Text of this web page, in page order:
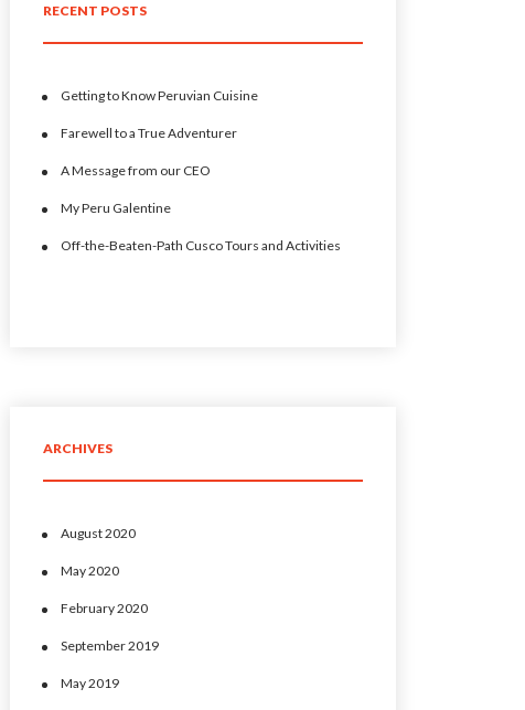
RECENT POSTS
Getting to Know Peruvian Cuisine
Farewell to a True Adventurer
A Message from our CEO
My Peru Galentine
Off-the-Beaten-Path Cusco Tours and Activities
ARCHIVES
August 2020
May 2020
February 2020
September 2019
May 2019